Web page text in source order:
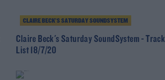
CLAIRE BECK’S SATURDAY SOUNDSYSTEM
Claire Beck's Saturday SoundSystem - Track
List 18/7/20